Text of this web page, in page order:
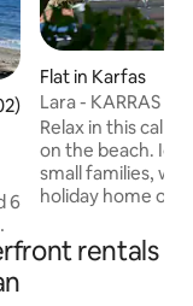
5 average rating,
6
Flat in Karfas
Lara - KARRAS
sea
Relax in this calm
on the beach.
small families,
holiday home on the
blue and swallow
ideal for holidays
rentals